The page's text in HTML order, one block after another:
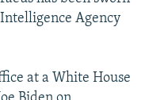
Agency
at a White House